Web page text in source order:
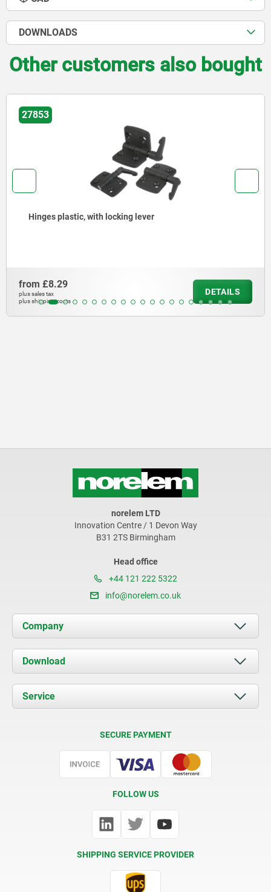
DOWNLOADS
Other customers also bought
27853
Hinges plastic, with locking lever
from £8.29
plus sales tax
plus shipping costs
DETAILS
norelem LTD
Innovation Centre / 1 Devon Way
B31 2TS Birmingham
Head office
+44 121 222 5322
info@norelem.co.uk
Company
About us
News
Contact
Download
Documents
Service
SECURE PAYMENT
FOLLOW US
SHIPPING SERVICE PROVIDER